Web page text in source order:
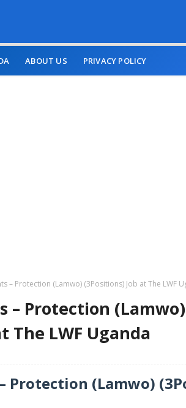
ABOUT US PRIVACY POLICY
– Protection (Lamwo) (3Positions) Job at The LWF
– Protection (Lamwo)
The LWF Uganda
Protection (Lamwo)